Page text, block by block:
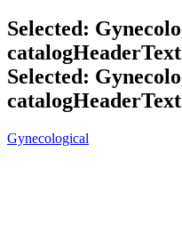
Selected:
Selected:
Gynecological